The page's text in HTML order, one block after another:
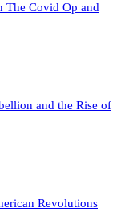
The Covid Op and
and the Rise of
Revolutions